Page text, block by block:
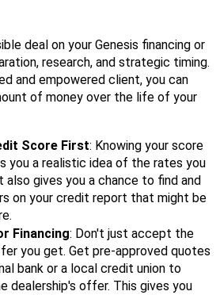
deal on your Genesis financing or
research, and strategic timing.
and empowered client, you can
of money over the life of your
Score First: Knowing your score
you a realistic idea of the rates you
also gives you a chance to find and
on your credit report that might be
Financing: Don't just accept the
you get. Get pre-approved quotes
bank or a local credit union to
dealership's offer. This gives you